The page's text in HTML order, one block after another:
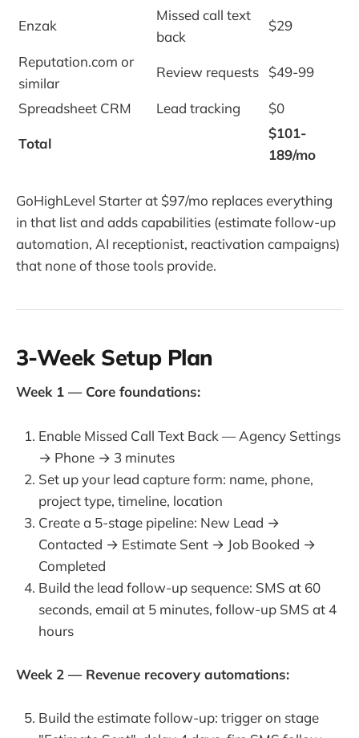
Enzak
Missed call text
back
$29
Reputation.com or
similar
Review requests $49-99
Spreadsheet CRM Lead tracking $0
Total
$101-
189/mo
GoHighLevel Starter at $97/mo replaces everything
in that list and adds capabilities (estimate follow-up
automation, AI receptionist, reactivation campaigns)
that none of those tools provide.
3-Week Setup Plan
Week 1 — Core foundations:
Enable Missed Call Text Back — Agency Settings
→ Phone → 3 minutes
Set up your lead capture form: name, phone,
project type, timeline, location
Create a 5-stage pipeline: New Lead →
Contacted → Estimate Sent → Job Booked →
Completed
Build the lead follow-up sequence: SMS at 60
seconds, email at 5 minutes, follow-up SMS at 4
hours
Week 2 — Revenue recovery automations:
Build the estimate follow-up: trigger on stage